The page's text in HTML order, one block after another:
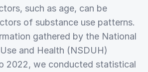
such as age, can be
of substance use patterns.
gathered by the National
and Health (NSDUH)
2022, we conducted statistical